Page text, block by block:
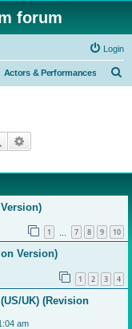
forum
Login
Actors & Performances
Search
1 7 8 9 10
Version)
1 2 3 4
UK) (Revision
am